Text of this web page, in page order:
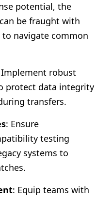
potential, the
be fraught with
to navigate common
robust
protect data integrity
transfers.
: Ensure
testing
systems to
: Equip teams with